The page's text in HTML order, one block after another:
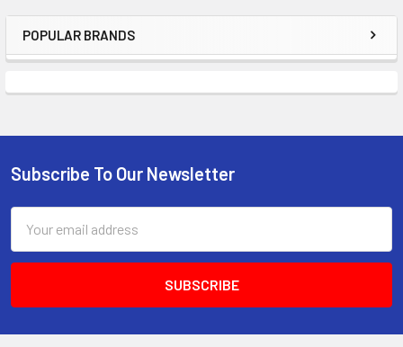
POPULAR BRANDS
Subscribe To Our Newsletter
Address